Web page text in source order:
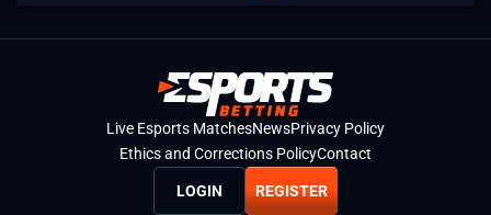
Live Esports MatchesNewsPrivacy Policy
Ethics and Corrections PolicyContact
LOGIN REGISTER